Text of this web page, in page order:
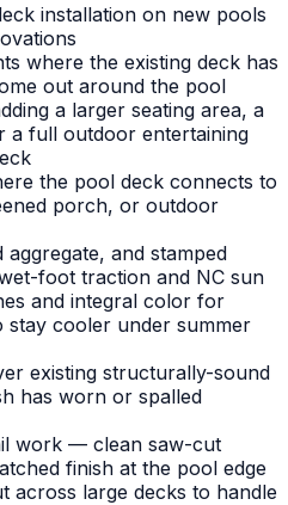
installation on new pools
where the existing deck has
out around the pool
a larger seating area, a
a full outdoor entertaining
the pool deck connects to
porch, or outdoor
and stamped
foot traction and NC sun
and integral color for
stay cooler under summer
existing structurally-sound
has worn or spalled
work — clean saw-cut
finish at the pool edge
across large decks to handle